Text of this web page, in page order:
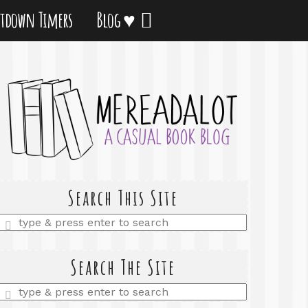
Timers Blog ♥
Search This Site
Enter
Search The Site
Enter